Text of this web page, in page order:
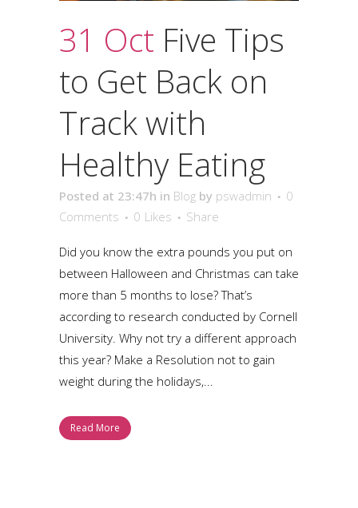
31 Oct Five Tips
to Get Back on
Track with
Healthy Eating
Posted at 23:47h in Blog by pswadmin
0
Comments
0 Likes Share
Did you know the extra pounds you put on
between Halloween and Christmas can take
more than 5 months to lose? That’s
according to research conducted by Cornell
University. Why not try a different approach
this year? Make a Resolution not to gain
weight during the holidays,...
Read More